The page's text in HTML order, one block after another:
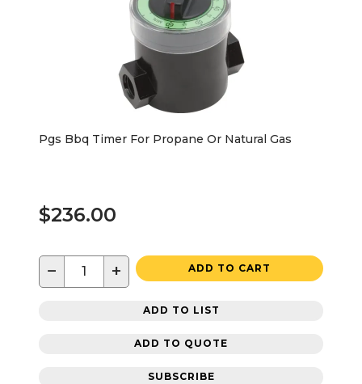
Pgs Bbq Timer For Propane Or Natural Gas
$236.00
− + ADD TO CART
ADD TO LIST
ADD TO QUOTE
SUBSCRIBE